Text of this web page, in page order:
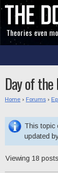
Theories even
Day of
Home › Forums ›
This topic
updated
Viewing 18